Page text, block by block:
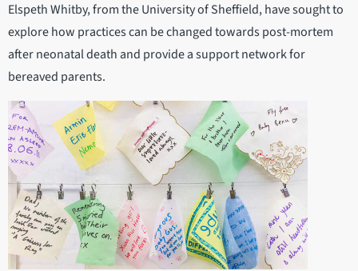
Elspeth Whitby, from the University of Sheffield, have sought to
explore how practices can be changed towards post-mortem
after neonatal death and provide a support network for
bereaved parents.